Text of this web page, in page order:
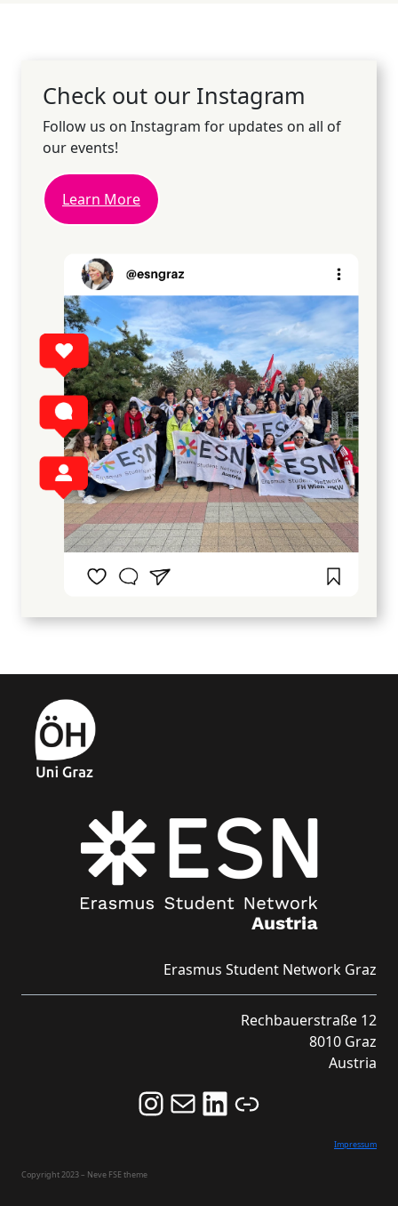
Check out our Instagram
Follow us on Instagram for updates on all of
our events!
Learn More
Erasmus Student Network Graz
Rechbauerstraße 12
8010 Graz
Austria
Follow us on Instagram and never miss an Event!
Never miss an Event by signing up for our Newsletter here!
Stay updated about ESN Austria on LinkedIn
Link
Impressum
Copyright 2023 – Neve FSE theme